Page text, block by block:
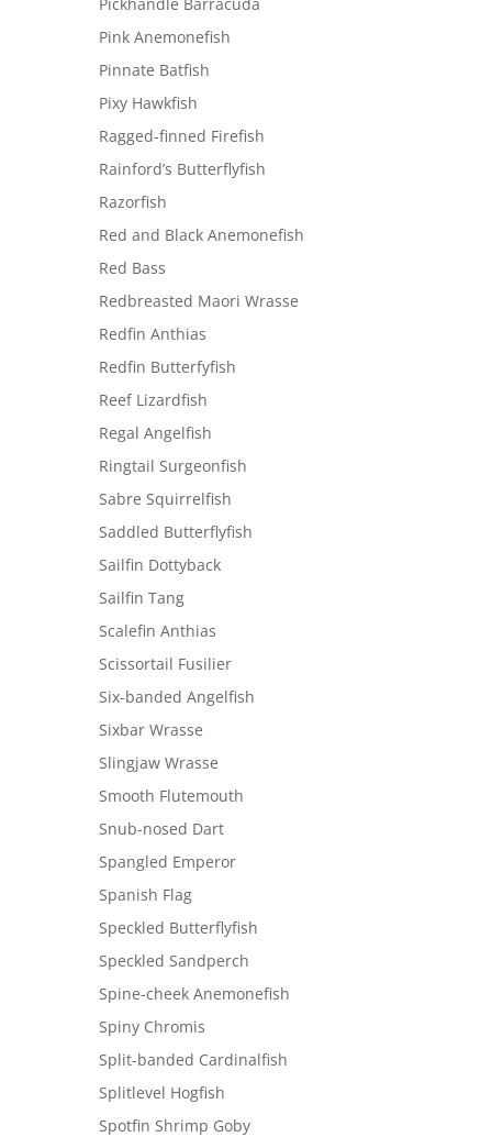
Pink Anemonefish
Pinnate Batfish
Pixy Hawkfish
Ragged-finned Firefish
Rainford’s Butterflyfish
Razorfish
Red and Black Anemonefish
Red Bass
Redbreasted Maori Wrasse
Redfin Anthias
Redfin Butterfyfish
Reef Lizardfish
Regal Angelfish
Ringtail Surgeonfish
Sabre Squirrelfish
Saddled Butterflyfish
Sailfin Dottyback
Sailfin Tang
Scalefin Anthias
Scissortail Fusilier
Six-banded Angelfish
Sixbar Wrasse
Slingjaw Wrasse
Smooth Flutemouth
Snub-nosed Dart
Spangled Emperor
Spanish Flag
Speckled Butterflyfish
Speckled Sandperch
Spine-cheek Anemonefish
Spiny Chromis
Split-banded Cardinalfish
Splitlevel Hogfish
Spotfin Shrimp Goby